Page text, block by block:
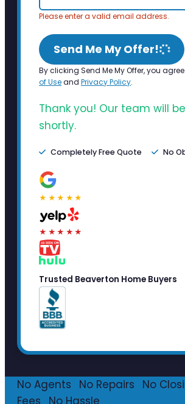
Please enter a valid email address.
Send Me My Offer!
By clicking Send Me My Offer, you
of Useand Privacy Policy.
Thank you! Our team will
shortly.
Completely Free Quote No
★★★★★
★★★★★
Trusted Beaverton Home Buyers
No Agents No Repairs No
Fees
No Hassle